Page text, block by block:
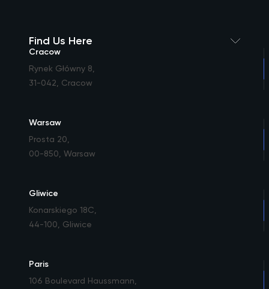
Find Us Here
Cracow
Rynek Główny 8
31-042, Cracow
Warsaw
Prosta 20
00-850, Warsaw
Gliwice
Konarskiego 18C
44-100, Gliwice
Paris
106 Boulevard Haussmann